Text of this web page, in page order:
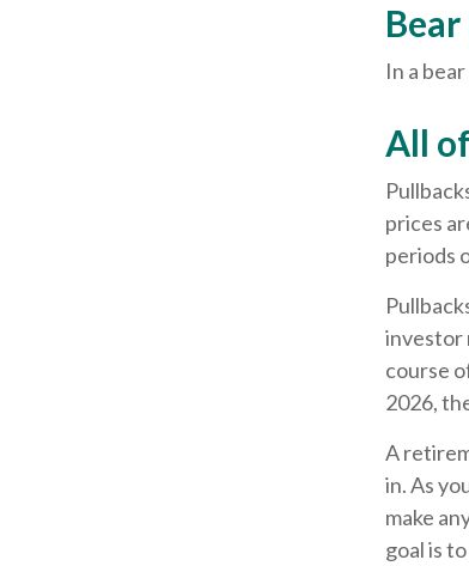
In a
All
prices
periods
investor
course
2026,
A
in. As
make
goal is